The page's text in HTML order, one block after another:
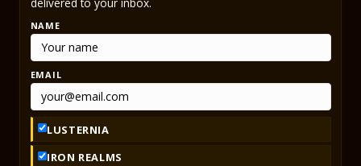
NAME
EMAIL
LUSTERNIA
IRON REALMS